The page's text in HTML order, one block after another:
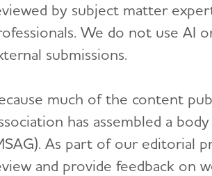
by subject matter
We do not use AI
submissions.
much of the content
has assembled a
As part of our editorial
and provide feedback on